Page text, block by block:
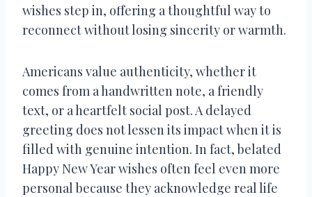
wishes step in, offering a thoughtful way to
reconnect without losing sincerity or warmth.
Americans value authenticity, whether it
comes from a handwritten note, a friendly
text, or a heartfelt social post. A delayed
greeting does not lessen its impact when it is
filled with genuine intention. In fact, belated
Happy New Year wishes often feel even more
personal because they acknowledge real life